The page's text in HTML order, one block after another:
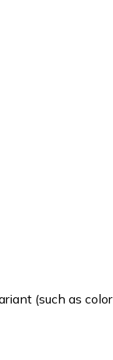
(such as